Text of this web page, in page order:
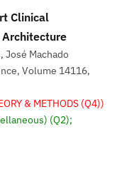
Clinical
Architecture
José Machado
Volume 14116,
& METHODS (Q4))
(Q2);